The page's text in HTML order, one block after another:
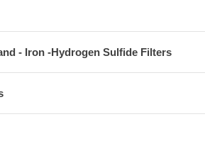
- Iron -Hydrogen Sulfide Filters